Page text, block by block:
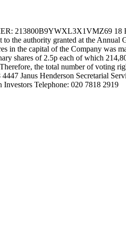
213800B9YWXL3X1VMZ69 18
the authority granted at the Annual
in the capital of the Company was
shares of 2.5p each of which
the total number of voting
Janus Henderson Secretarial
Telephone: 020 7818 2919